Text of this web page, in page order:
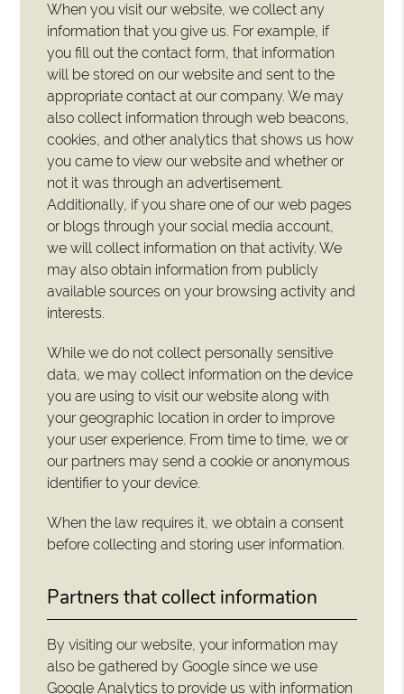
When you visit our website, we collect any
information that you give us. For example, if
you fill out the contact form, that information
will be stored on our website and sent to the
appropriate contact at our company. We may
also collect information through web beacons,
cookies, and other analytics that shows us how
you came to view our website and whether or
not it was through an advertisement.
Additionally, if you share one of our web pages
or blogs through your social media account,
we will collect information on that activity. We
may also obtain information from publicly
available sources on your browsing activity and
interests.
While we do not collect personally sensitive
data, we may collect information on the device
you are using to visit our website along with
your geographic location in order to improve
your user experience. From time to time, we or
our partners may send a cookie or anonymous
identifier to your device.
When the law requires it, we obtain a consent
before collecting and storing user information.
Partners that collect information
By visiting our website, your information may
also be gathered by Google since we use
Google Analytics to provide us with information